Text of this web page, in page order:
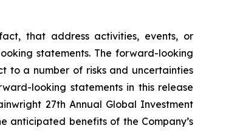
that address activities, events, or
statements. The forward-looking
to a number of risks and uncertainties
looking statements in this release
27th Annual Global Investment
anticipated benefits of the Company’s